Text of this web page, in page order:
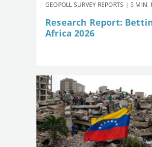
GEOPOLL SURVEY REPORTS | 5 MIN.
Research Report:
Africa 2026